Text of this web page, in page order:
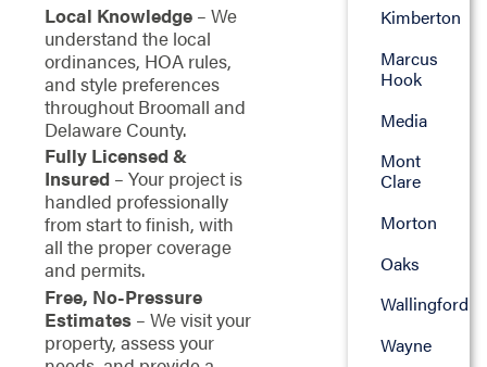
Local Knowledge– We
understand the local
ordinances, HOA rules,
and style preferences
throughout Broomall and
Delaware County.
Fully Licensed &
Insured– Your project is
handled professionally
from start to finish, with
all the proper coverage
and permits.
Free, No-Pressure
Estimates– We visit your
property, assess your
Kimberton
Marcus
Hook
Media
Mont
Clare
Morton
Oaks
Wallingford
Wayne